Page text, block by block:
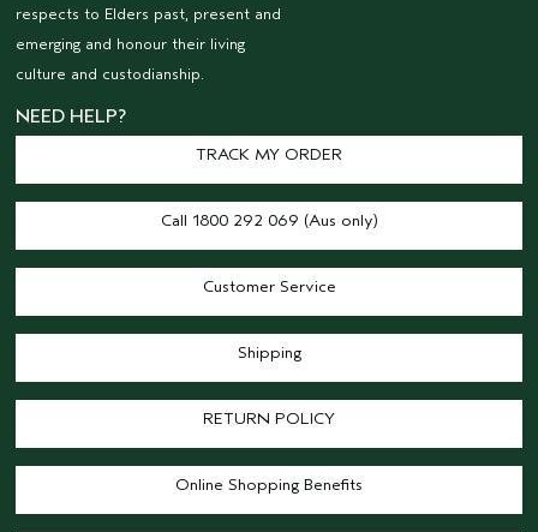
respects to Elders past, present and
emerging and honour their living
culture and custodianship.
NEED HELP?
TRACK MY ORDER
Call 1800 292 069 (Aus only)
Customer Service
Shipping
RETURN POLICY
Online Shopping Benefits